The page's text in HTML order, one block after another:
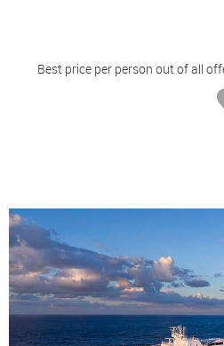
Best price per person out of all